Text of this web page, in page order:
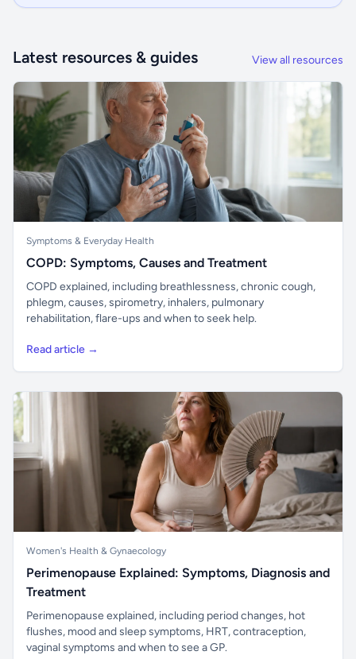
Latest resources & guides View all resources
Symptoms & Everyday Health
COPD: Symptoms, Causes and Treatment
COPD explained, including breathlessness, chronic cough,
phlegm, causes, spirometry, inhalers, pulmonary
rehabilitation, flare-ups and when to seek help.
Read article →
Women's Health & Gynaecology
Perimenopause Explained: Symptoms, Diagnosis and
Treatment
Perimenopause explained, including period changes, hot
flushes, mood and sleep symptoms, HRT, contraception,
vaginal symptoms and when to see a GP.